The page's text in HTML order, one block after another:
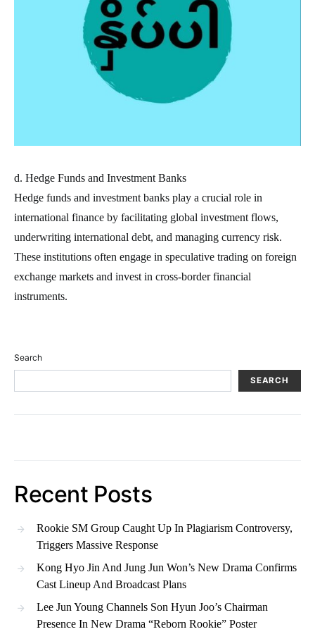
d. Hedge Funds and Investment Banks
Hedge funds and investment banks play a crucial role in
international finance by facilitating global investment flows,
underwriting international debt, and managing currency risk.
These institutions often engage in speculative trading on foreign
exchange markets and invest in cross-border financial
instruments.
Search
SEARCH
Recent Posts
Rookie SM Group Caught Up In Plagiarism Controversy,
Triggers Massive Response
Kong Hyo Jin And Jung Jun Won’s New Drama Confirms
Cast Lineup And Broadcast Plans
Lee Jun Young Channels Son Hyun Joo’s Chairman
Presence In New Drama “Reborn Rookie” Poster